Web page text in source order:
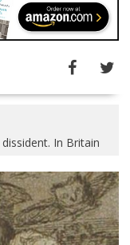
In Britain